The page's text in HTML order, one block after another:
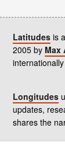
Latitudes is
2005 by Max
Longitudes
updates,
shares the